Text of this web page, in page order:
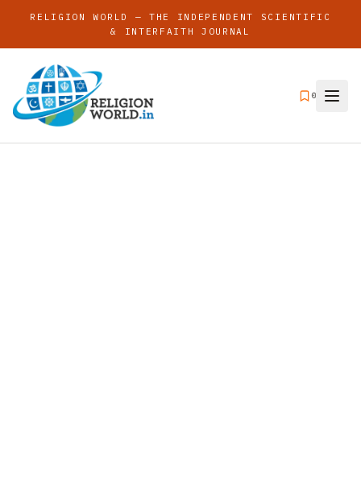
RELIGION WORLD — THE INDEPENDENT SCIENTIFIC
& INTERFAITH JOURNAL
0